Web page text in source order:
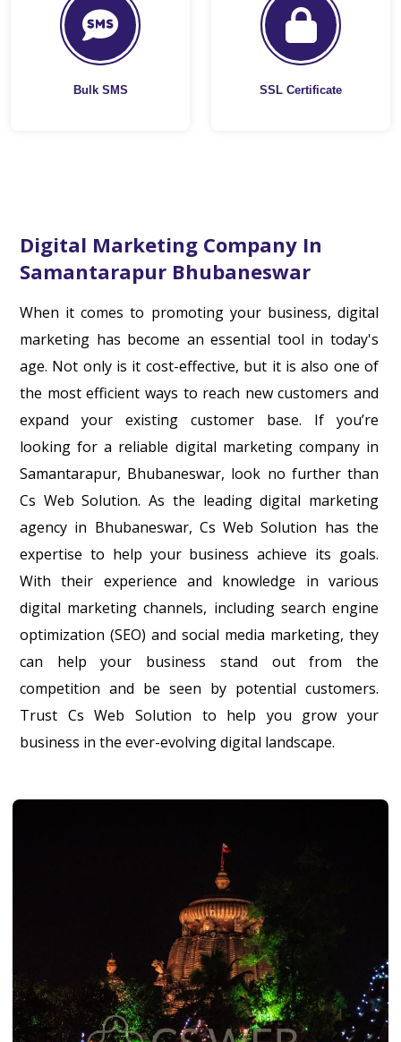
Bulk SMS SSL Certificate
Digital Marketing Company In
Samantarapur Bhubaneswar
When it comes to promoting your business, digital
marketing has become an essential tool in today's
age. Not only is it cost-effective, but it is also one of
the most efficient ways to reach new customers and
expand your existing customer base. If you’re
looking for a reliable digital marketing company in
Samantarapur, Bhubaneswar, look no further than
Cs Web Solution. As the leading digital marketing
agency in Bhubaneswar, Cs Web Solution has the
expertise to help your business achieve its goals.
With their experience and knowledge in various
digital marketing channels, including search engine
optimization (SEO) and social media marketing, they
can help your business stand out from the
competition and be seen by potential customers.
Trust Cs Web Solution to help you grow your
business in the ever-evolving digital landscape.